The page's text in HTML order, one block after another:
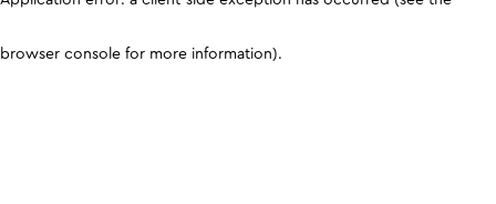
browser console for more information).